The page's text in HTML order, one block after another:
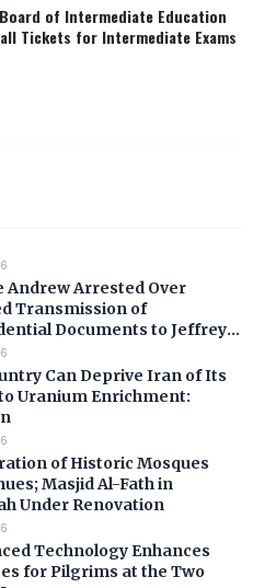
of Intermediate Education
Tickets for Intermediate Exams
Andrew Arrested Over
Transmission of
Documents to Jeffrey
Can Deprive Iran of Its
Uranium Enrichment:
of Historic Mosques
Masjid Al-Fath in
Under Renovation
Technology Enhances
for Pilgrims at the Two